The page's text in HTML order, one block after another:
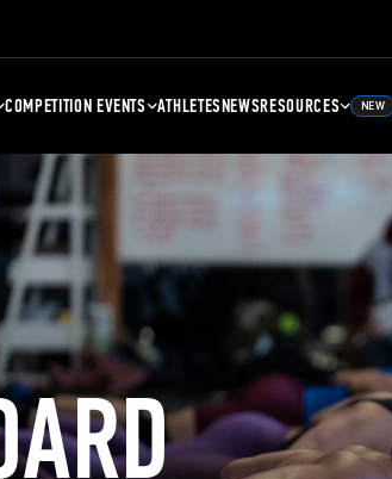
COMPETITION EVENTS ATHLETESNEWSRESOURCES NEW